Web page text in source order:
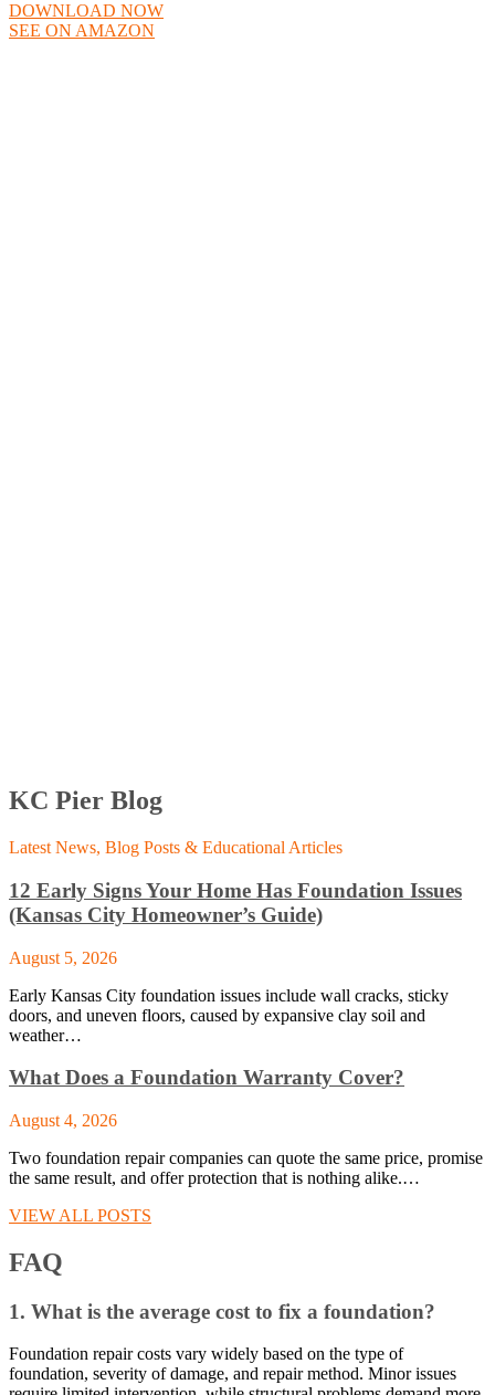
DOWNLOAD NOW
SEE ON AMAZON
KC Pier Blog
Latest News, Blog Posts & Educational Articles
12 Early Signs Your Home Has Foundation Issues
(Kansas City Homeowner’s Guide)
August 5, 2026
Early Kansas City foundation issues include wall cracks, sticky
doors, and uneven floors, caused by expansive clay soil and
weather…
What Does a Foundation Warranty Cover?
August 4, 2026
Two foundation repair companies can quote the same price, promise
the same result, and offer protection that is nothing alike.…
VIEW ALL POSTS
FAQ
1. What is the average cost to fix a foundation?
Foundation repair costs vary widely based on the type of
foundation, severity of damage, and repair method. Minor issues